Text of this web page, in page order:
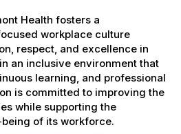
Health fosters a
workplace culture
respect, and excellence in
an inclusive environment that
learning, and professional
is committed to improving the
while supporting the
of its workforce.